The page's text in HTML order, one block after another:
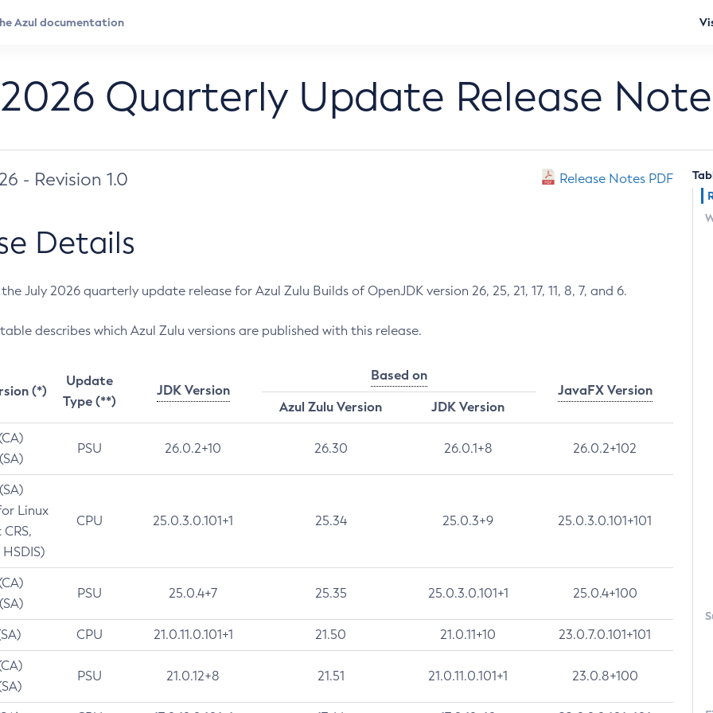
Quarterly Update Release
- Revision 1.0 Release Notes PDF
Details
July 2026 quarterly update release for Azul Zulu Builds of OpenJDK version 26, 25, 21, 17, 11, 8, 7, and 6.
describes which Azul Zulu versions are published with this release.
(*)
Update
Type (**)
JDK Version
Based on
JavaFX Version
Azul Zulu Version
JDK Version
PSU 26.0.2+10 26.30 26.0.1+8 26.0.2+102
Linux
CPU 25.0.3.0.101+1 25.34 25.0.3+9 25.0.3.0.101+101
PSU 25.0.4+7 25.35 25.0.3.0.101+1 25.0.4+100
CPU 21.0.11.0.101+1 21.50 21.0.11+10 23.0.7.0.101+101
PSU 21.0.12+8 21.51 21.0.11.0.101+1 23.0.8+100